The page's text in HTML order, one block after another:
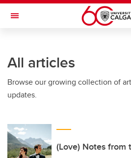
Skip to main content
Toggle Navigation
All articles
Browse our growing collection of
updates.
(Love) Notes from